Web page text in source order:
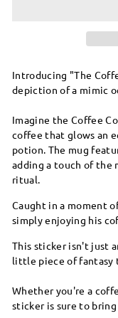
Introducing "The
depiction of a mimic
Imagine the Coffee
coffee that glows an
potion. The mug
adding a touch of the
ritual.
Caught in a moment
simply enjoying his
This sticker isn't just
little piece of fantasy
Whether you're a
sticker is sure to bring